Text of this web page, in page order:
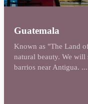
Guatemala
Known as "The Land
natural beauty. We
barrios near Antigua. ...